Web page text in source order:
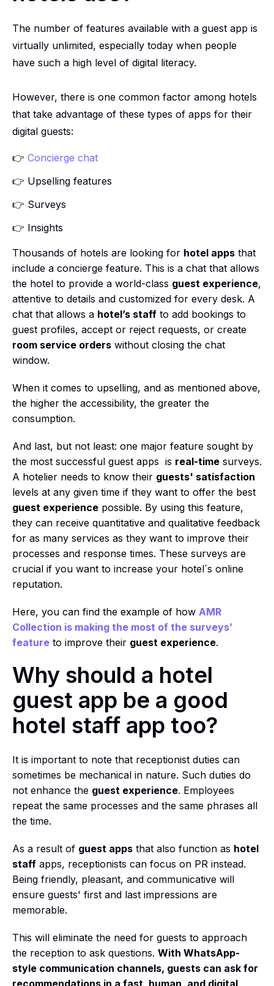
The number of features available with a guest app is
virtually unlimited, especially today when people
have such a high level of digital literacy.
However, there is one common factor among hotels
that take advantage of these types of apps for their
digital guests:
👉 Concierge chat
👉 Upselling features
👉 Surveys
👉 Insights
Thousands of hotels are looking for hotel apps that
include a concierge feature. This is a chat that allows
the hotel to provide a world-class guest experience,
attentive to details and customized for every desk. A
chat that allows a hotel’s staff to add bookings to
guest profiles, accept or reject requests, or create
room service orders without closing the chat
window.
When it comes to upselling, and as mentioned above,
the higher the accessibility, the greater the
consumption.
And last, but not least: one major feature sought by
the most successful guest apps is real-time surveys.
A hotelier needs to know their guests' satisfaction
levels at any given time if they want to offer the best
guest experience possible. By using this feature,
they can receive quantitative and qualitative feedback
for as many services as they want to improve their
processes and response times. These surveys are
crucial if you want to increase your hotel´s online
reputation.
Here, you can find the example of how AMR
Collection is making the most of the surveys’
feature to improve their guest experience.
Why should a hotel
guest app be a good
hotel staff app too?
It is important to note that receptionist duties can
sometimes be mechanical in nature. Such duties do
not enhance the guest experience. Employees
repeat the same processes and the same phrases all
the time.
As a result of guest apps that also function as hotel
staff apps, receptionists can focus on PR instead.
Being friendly, pleasant, and communicative will
ensure guests' first and last impressions are
memorable.
This will eliminate the need for guests to approach
the reception to ask questions. With WhatsApp-
style communication channels, guests can ask for
recommendations in a fast, human, and digital